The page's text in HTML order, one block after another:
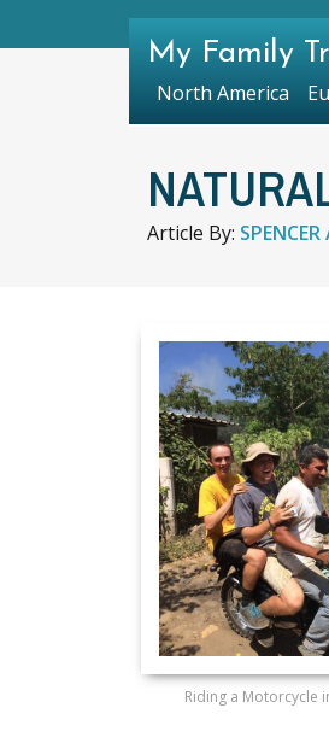
Article By:
Riding a Motorcycle
My Family
North America